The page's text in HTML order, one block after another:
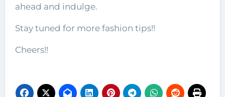
ahead and indulge.
Stay tuned for more fashion tips!!
Cheers!!